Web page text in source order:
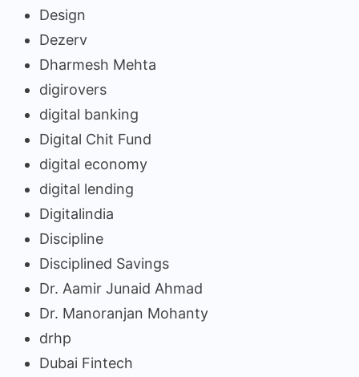
Design
Dezerv
Dharmesh Mehta
digirovers
digital banking
Digital Chit Fund
digital economy
digital lending
Digitalindia
Discipline
Disciplined Savings
Dr. Aamir Junaid Ahmad
Dr. Manoranjan Mohanty
drhp
Dubai Fintech